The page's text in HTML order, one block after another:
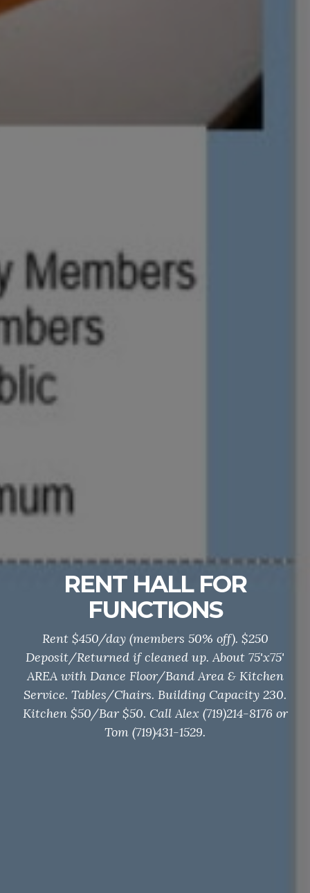
RENT HALL FOR
FUNCTIONS
Rent $450/day (members 50% off). $250
Deposit/Returned if cleaned up. About 75'x75'
AREA with Dance Floor/Band Area & Kitchen
Service. Tables/Chairs. Building Capacity 230.
Kitchen $50/Bar $50. Call Alex (719)214-8176 or
Tom (719)431-1529.